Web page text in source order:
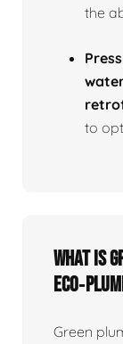
the
to
What is
Green